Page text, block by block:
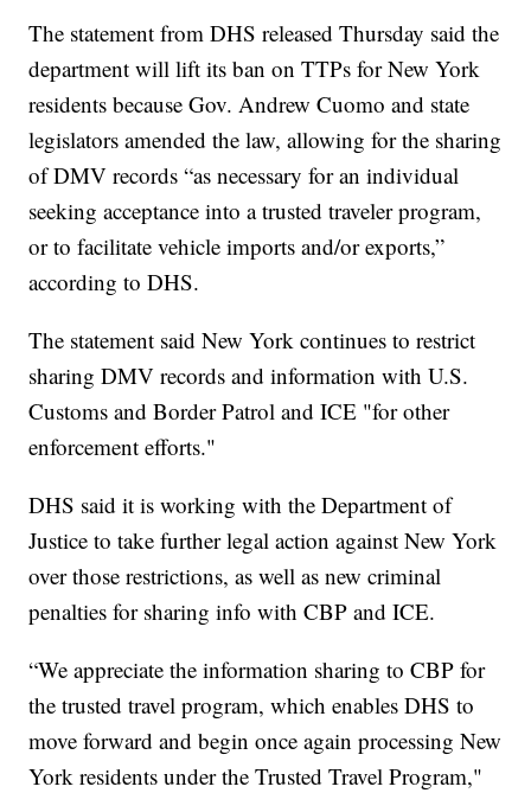
The statement from DHS released Thursday said the
department will lift its ban on TTPs for New York
residents because Gov. Andrew Cuomo and state
legislators amended the law, allowing for the sharing
of DMV records “as necessary for an individual
seeking acceptance into a trusted traveler program,
or to facilitate vehicle imports and/or exports,”
according to DHS.
The statement said New York continues to restrict
sharing DMV records and information with U.S.
Customs and Border Patrol and ICE "for other
enforcement efforts."
DHS said it is working with the Department of
Justice to take further legal action against New York
over those restrictions, as well as new criminal
penalties for sharing info with CBP and ICE.
“We appreciate the information sharing to CBP for
the trusted travel program, which enables DHS to
move forward and begin once again processing New
York residents under the Trusted Travel Program,"